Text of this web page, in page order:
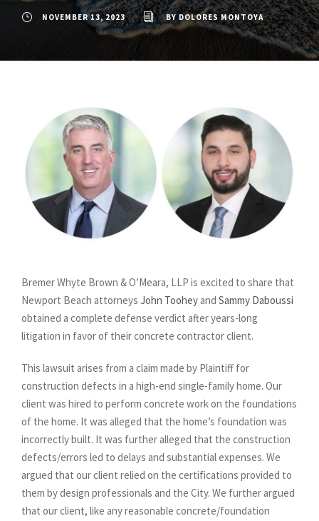
NOVEMBER 13, 2023 BY DOLORES MONTOYA
Bremer Whyte Brown & O’Meara, LLP is excited to share that
Newport Beach attorneys John Toohey and Sammy Daboussi
obtained a complete defense verdict after years-long
litigation in favor of their concrete contractor client.
This lawsuit arises from a claim made by Plaintiff for
construction defects in a high-end single-family home. Our
client was hired to perform concrete work on the foundations
of the home. It was alleged that the home’s foundation was
incorrectly built. It was further alleged that the construction
defects/errors led to delays and substantial expenses. We
argued that our client relied on the certifications provided to
them by design professionals and the City. We further argued
that our client, like any reasonable concrete/foundation